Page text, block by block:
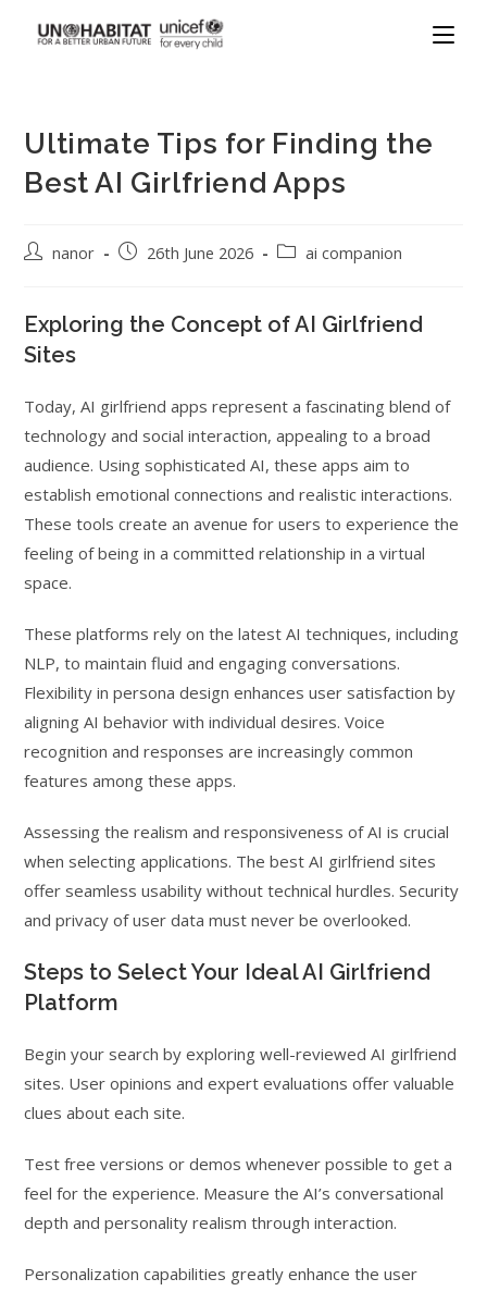
Ultimate Tips for Finding the
Best AI Girlfriend Apps
nanor 26th June 2026 ai companion
Exploring the Concept of AI Girlfriend
Sites
Today, AI girlfriend apps represent a fascinating blend of
technology and social interaction, appealing to a broad
audience. Using sophisticated AI, these apps aim to
establish emotional connections and realistic interactions.
These tools create an avenue for users to experience the
feeling of being in a committed relationship in a virtual
space.
These platforms rely on the latest AI techniques, including
NLP, to maintain fluid and engaging conversations.
Flexibility in persona design enhances user satisfaction by
aligning AI behavior with individual desires. Voice
recognition and responses are increasingly common
features among these apps.
Assessing the realism and responsiveness of AI is crucial
when selecting applications. The best AI girlfriend sites
offer seamless usability without technical hurdles. Security
and privacy of user data must never be overlooked.
Steps to Select Your Ideal AI Girlfriend
Platform
Begin your search by exploring well-reviewed AI girlfriend
sites. User opinions and expert evaluations offer valuable
clues about each site.
Test free versions or demos whenever possible to get a
feel for the experience. Measure the AI’s conversational
depth and personality realism through interaction.
Personalization capabilities greatly enhance the user